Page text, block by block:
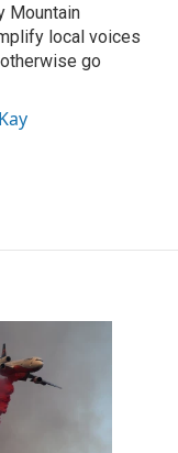
Mountain
local voices
go